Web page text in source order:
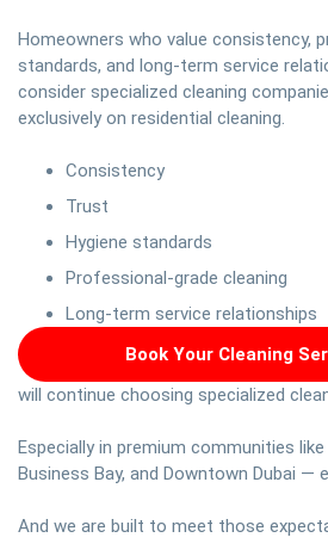
Homeowners who value consistency,
standards, and long-term service
consider specialized cleaning
exclusively on residential cleaning.
Consistency
Trust
Hygiene standards
Professional-grade cleaning
Long-term service relationships
Book Your Cleaning
will continue choosing specialized
Especially in premium communities like
Business Bay, and Downtown Dubai —
And we are built to meet those